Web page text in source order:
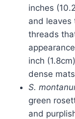
inches
and leaves
threads
inch
dense
S.
green
and